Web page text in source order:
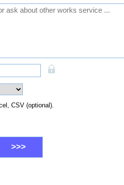
CSV (optional).